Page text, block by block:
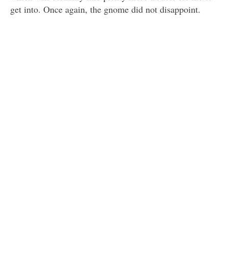
get into. Once again, the gnome did not disappoint.